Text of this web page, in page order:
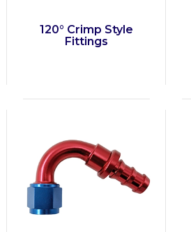
120° Crimp Style
Fittings